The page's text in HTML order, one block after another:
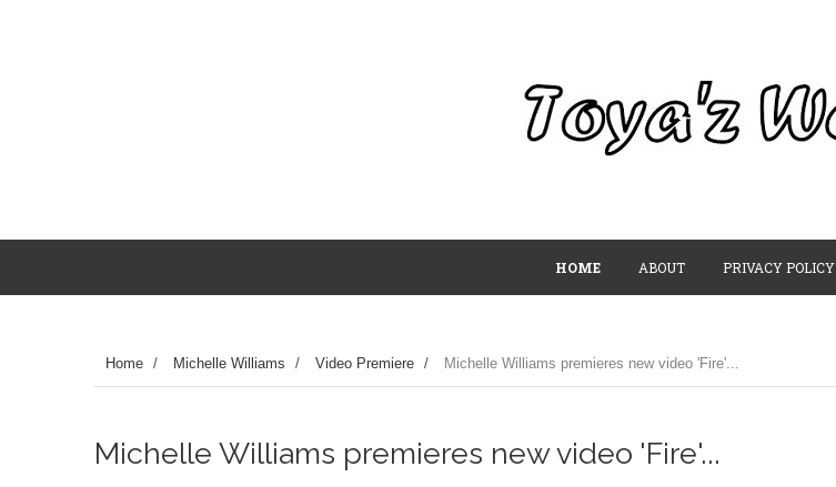
HOME ABOUT PRIVACY POLICY
Home / Michelle Williams / Video Premiere / Michelle Williams premieres new video 'Fire'...
Michelle Williams premieres new video 'Fire'...